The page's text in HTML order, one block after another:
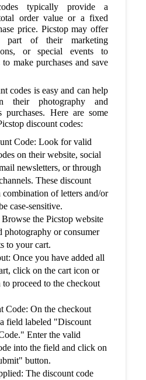
typically provide a
order value or a fixed
price. Picstop may offer
part of their marketing
or special events to
make purchases and save
codes is easy and can help
their photography and
purchases. Here are some
discount codes:
Code: Look for valid
on their website, social
newsletters, or through
These discount
combination of letters and/or
case-sensitive.
the Picstop website
photography or consumer
to your cart.
Once you have added all
click on the cart icon or
proceed to the checkout
Code: On the checkout
field labeled "Discount
Enter the valid
into the field and click on
button.
The discount code